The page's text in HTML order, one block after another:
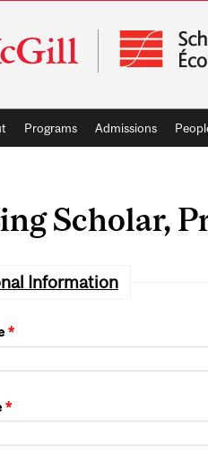
Programs Admissions
Scholar,
Information
*
*